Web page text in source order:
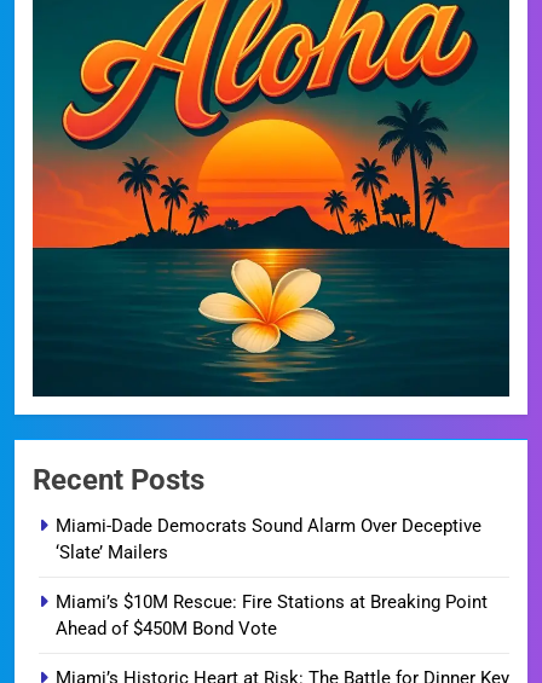
Recent Posts
Miami-Dade Democrats Sound Alarm Over Deceptive
‘Slate’ Mailers
Miami’s $10M Rescue: Fire Stations at Breaking Point
Ahead of $450M Bond Vote